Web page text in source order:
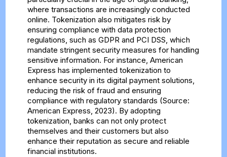
where transactions are increasingly conducted
online. Tokenization also mitigates risk by
ensuring compliance with data protection
regulations, such as GDPR and PCI DSS, which
mandate stringent security measures for handling
sensitive information. For instance, American
Express has implemented tokenization to
enhance security in its digital payment solutions,
reducing the risk of fraud and ensuring
compliance with regulatory standards (Source:
American Express, 2023). By adopting
tokenization, banks can not only protect
themselves and their customers but also
enhance their reputation as secure and reliable
financial institutions.